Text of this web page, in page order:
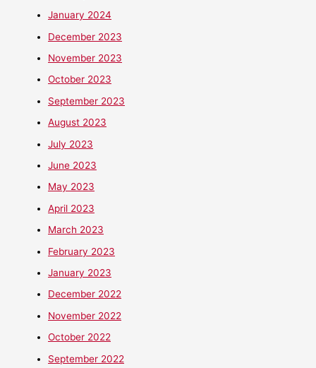
January 2024
December 2023
November 2023
October 2023
September 2023
August 2023
July 2023
June 2023
May 2023
April 2023
March 2023
February 2023
January 2023
December 2022
November 2022
October 2022
September 2022